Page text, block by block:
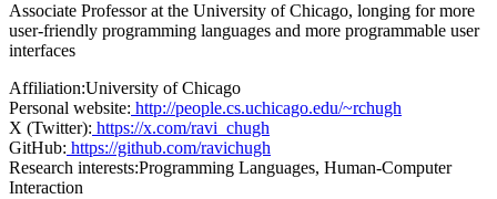
Associate Professor at the University of Chicago, longing for more
user-friendly programming languages and more programmable user
interfaces
Affiliation:University of Chicago
Personal website: http://people.cs.uchicago.edu/~rchugh
X (Twitter): https://x.com/ravi_chugh
GitHub: https://github.com/ravichugh
Research interests:Programming Languages, Human-Computer
Interaction